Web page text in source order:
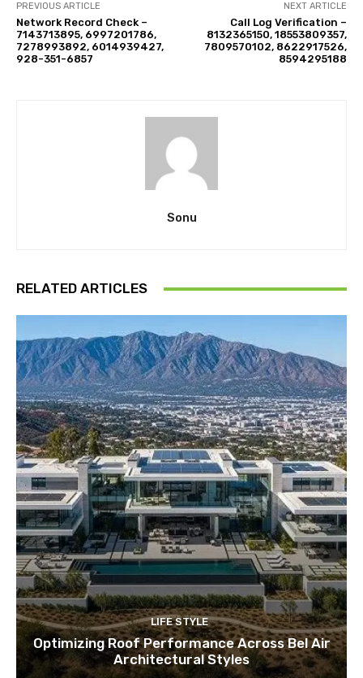
PREVIOUS ARTICLE
Network Record Check –
7143713895, 6997201786,
7278993892, 6014939427,
928-351-6857
NEXT ARTICLE
Call Log Verification –
8132365150, 18553809357,
7809570102, 8622917526,
8594295188
Sonu
RELATED ARTICLES
LIFE STYLE
Optimizing Roof Performance Across Bel Air
Architectural Styles